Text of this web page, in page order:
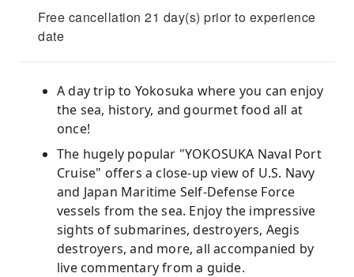
Free cancellation 21 day(s) prior to experience
date
A day trip to Yokosuka where you can enjoy
the sea, history, and gourmet food all at
once!
The hugely popular "YOKOSUKA Naval Port
Cruise" offers a close-up view of U.S. Navy
and Japan Maritime Self-Defense Force
vessels from the sea. Enjoy the impressive
sights of submarines, destroyers, Aegis
destroyers, and more, all accompanied by
live commentary from a guide.